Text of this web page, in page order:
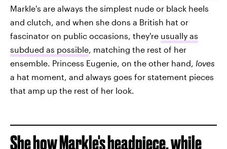
Markle's are always the simplest nude or black heels
and clutch, and when she dons a British hat or
fascinator on public occasions, they're usually as
subdued as possible , matching the rest of her
ensemble. Princess Eugenie, on the other hand, loves
a hat moment, and always goes for statement pieces
that amp up the rest of her look.
She how Markle's headpiece, while